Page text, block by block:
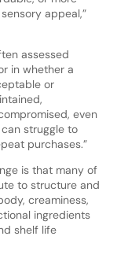
appeal,”
assessed
in whether a
or
even
struggle to
purchases.”
is that many of
to structure and
creaminess,
ingredients
shelf life